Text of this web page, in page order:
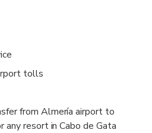
a Premium sedan or a 6-seat
you enjoy the views.
the driver will have
tolls
from Almería airport to
any resort in Cabo de Gata